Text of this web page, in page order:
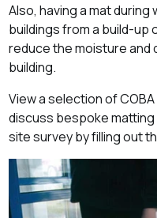
Also, having a mat
buildings from a build-up
reduce the moisture and
building.
View a selection of
discuss bespoke
site survey by filling out